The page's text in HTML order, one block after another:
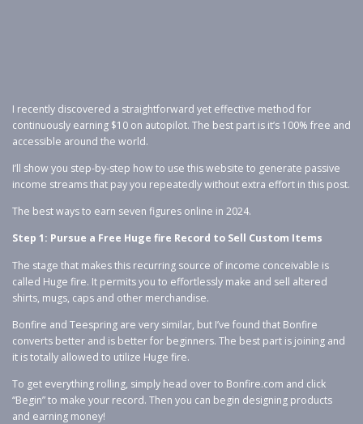
I recently discovered a straightforward yet effective method for
continuously earning $10 on autopilot. The best part is it’s 100% free and
accessible around the world.
I’ll show you step-by-step how to use this website to generate passive
income streams that pay you repeatedly without extra effort in this post.
The best ways to earn seven figures online in 2024.
Step 1: Pursue a Free Huge fire Record to Sell Custom Items
The stage that makes this recurring source of income conceivable is
called Huge fire. It permits you to effortlessly make and sell altered
shirts, mugs, caps and other merchandise.
Bonfire and Teespring are very similar, but I’ve found that Bonfire
converts better and is better for beginners. The best part is joining and
it is totally allowed to utilize Huge fire.
To get everything rolling, simply head over to Bonfire.com and click
“Begin” to make your record. Then you can begin designing products
and earning money!